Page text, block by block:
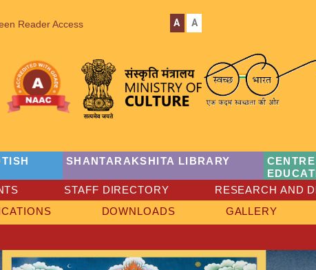
Reader Access A A
SHANTARAKSHITA LIBRARY
STAFF DIRECTORY RESEARCH AND
DOWNLOADS GALLERY